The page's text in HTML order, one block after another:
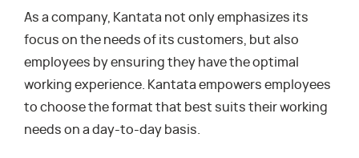
As a company, Kantata not only emphasizes its
focus on the needs of its customers, but also
employees by ensuring they have the optimal
working experience. Kantata empowers employees
to choose the format that best suits their working
needs on a day-to-day basis.